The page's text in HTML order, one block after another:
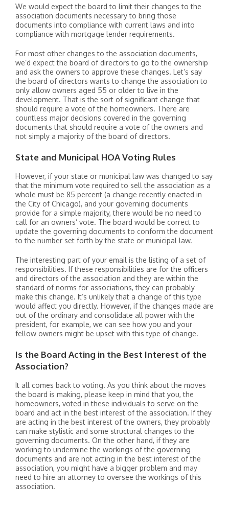
We would expect the board to limit their changes to the
association documents necessary to bring those
documents into compliance with current laws and into
compliance with mortgage lender requirements.
For most other changes to the association documents,
we’d expect the board of directors to go to the ownership
and ask the owners to approve these changes. Let’s say
the board of directors wants to change the association to
only allow owners aged 55 or older to live in the
development. That is the sort of significant change that
should require a vote of the homeowners. There are
countless major decisions covered in the governing
documents that should require a vote of the owners and
not simply a majority of the board of directors.
State and Municipal HOA Voting Rules
However, if your state or municipal law was changed to say
that the minimum vote required to sell the association as a
whole must be 85 percent (a change recently enacted in
the City of Chicago), and your governing documents
provide for a simple majority, there would be no need to
call for an owners’ vote. The board would be correct to
update the governing documents to conform the document
to the number set forth by the state or municipal law.
The interesting part of your email is the listing of a set of
responsibilities. If these responsibilities are for the officers
and directors of the association and they are within the
standard of norms for associations, they can probably
make this change. It’s unlikely that a change of this type
would affect you directly. However, if the changes made are
out of the ordinary and consolidate all power with the
president, for example, we can see how you and your
fellow owners might be upset with this type of change.
Is the Board Acting in the Best Interest of the
Association?
It all comes back to voting. As you think about the moves
the board is making, please keep in mind that you, the
homeowners, voted in these individuals to serve on the
board and act in the best interest of the association. If they
are acting in the best interest of the owners, they probably
can make stylistic and some structural changes to the
governing documents. On the other hand, if they are
working to undermine the workings of the governing
documents and are not acting in the best interest of the
association, you might have a bigger problem and may
need to hire an attorney to oversee the workings of this
association.